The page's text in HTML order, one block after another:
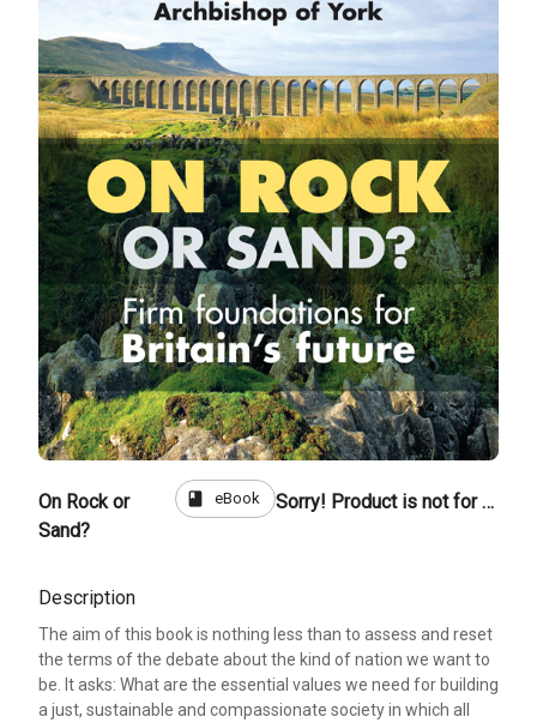
On Rock or
Sand?
book eBook Sorry! Product is not for sale
Description
The aim of this book is nothing less than to assess and reset
the terms of the debate about the kind of nation we want to
be. It asks: What are the essential values we need for building
a just, sustainable and compassionate society in which all